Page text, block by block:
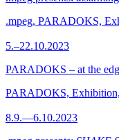
.mpeg, PARADOKS,
5.–22.10.2023
PARADOKS – at the
PARADOKS,
8.9.—6.10.2023